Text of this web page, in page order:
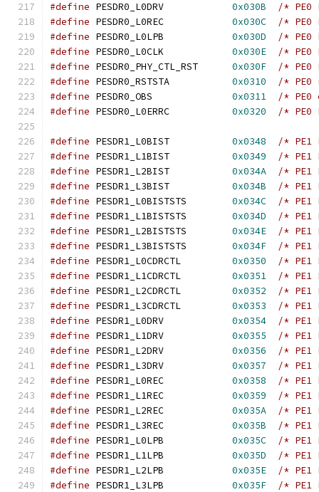
#define
0x030B
/*
#define
0x030C
/* PE0
#define
0x030D
/* PE0
#define
0x030E
/* PE0
#define
0x030F
/* PE0
#define
0x0310
/*
#define
0x0311
/*
#define
0x0320 /* PE0
#define 0x0348
/*
#define
0x0349
/*
#define
0x034A
/*
#define
0x034B
/*
#define
0x034C
/*
#define
0x034D
/*
#define
0x034E
/*
#define
0x034F
/*
#define
0x0350
/* PE1
#define
0x0351
/* PE1
#define
0x0352
/* PE1
#define
0x0353
/* PE1
#define
0x0354
/*
#define
0x0355
/*
#define
0x0356
/*
#define
0x0357
/*
#define
0x0358
/* PE1
#define
0x0359
/* PE1
#define
0x035A
/* PE1
#define
0x035B
/* PE1
#define
0x035C
/* PE1
#define
0x035D
/* PE1
#define
0x035E
/* PE1
#define
0x035F
/* PE1